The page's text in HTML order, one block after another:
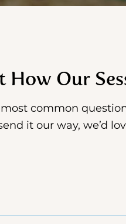
How Our
common
it our way, we’d
overwhelmed or